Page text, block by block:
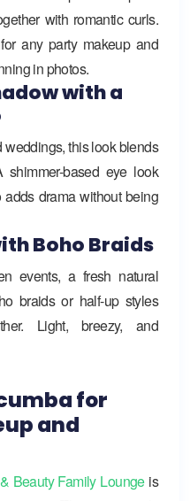
with romantic curls.
any party makeup and
in photos.
with a
weddings, this look blends
shimmer-based eye look
drama without being
Boho Braids
events, a fresh natural
braids or half-up styles
Light, breezy, and
for
and
Beauty Family Loungeis